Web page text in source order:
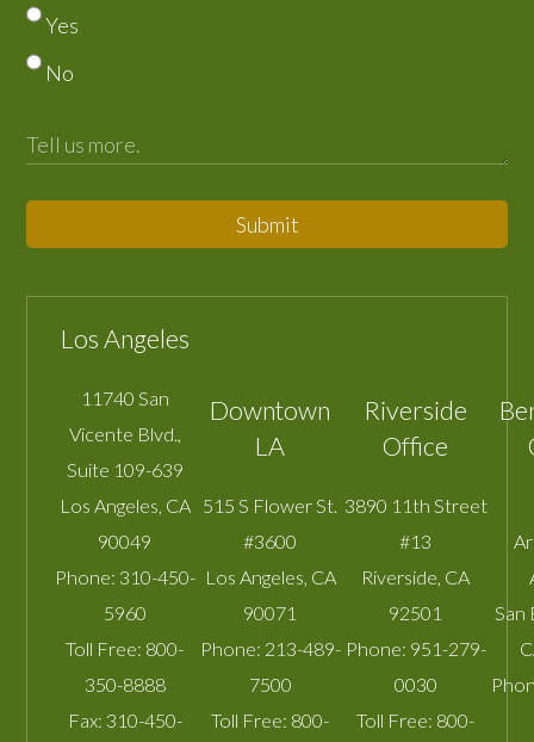
Yes
No
Submit
Los Angeles
11740 San
Vicente Blvd.,
Suite 109-639
Los Angeles CA
90049
Phone: 310-450-
5960
Toll Free: 800-
350-8888
Fax: 310-450-
Downtown
LA
515 S Flower St.
#3600
Los Angeles CA
90071
Phone: 213-489-
7500
Toll Free: 800-
Riverside
Office
3890 11th Street
#13
Riverside CA
92501
Phone: 951-279-
0030
Toll Free: 800-
San